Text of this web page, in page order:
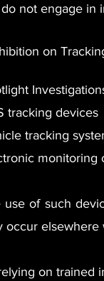
not engage in
on
tracking devices
tracking
monitoring
use of such
occur elsewhere
on trained